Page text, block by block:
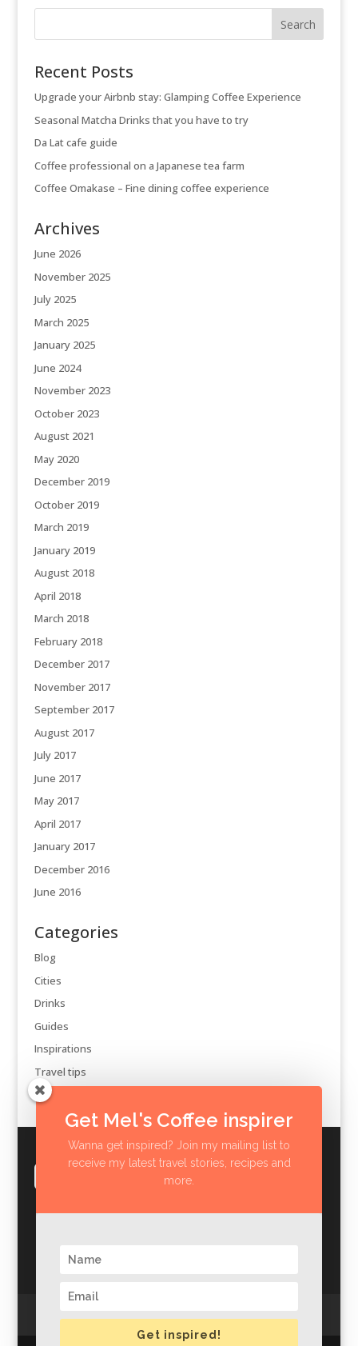
Recent Posts
Upgrade your Airbnb stay: Glamping Coffee Experience
Seasonal Matcha Drinks that you have to try
Da Lat cafe guide
Coffee professional on a Japanese tea farm
Coffee Omakase – Fine dining coffee experience
Archives
June 2026
November 2025
July 2025
March 2025
January 2025
June 2024
November 2023
October 2023
August 2021
May 2020
December 2019
October 2019
March 2019
January 2019
August 2018
April 2018
March 2018
February 2018
December 2017
November 2017
September 2017
August 2017
July 2017
June 2017
May 2017
April 2017
January 2017
December 2016
June 2016
Categories
Blog
Cities
Drinks
Guides
Inspirations
Travel tips
Get Mel's Coffee inspirer
Wanna get inspired? Join my mailing list to
receive my latest travel stories, recipes and
more.
Get inspired!